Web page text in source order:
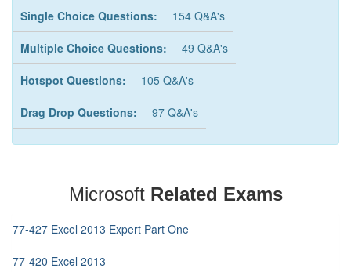
Single Choice Questions: 154 Q&A's
Multiple Choice Questions: 49 Q&A's
Hotspot Questions: 105 Q&A's
Drag Drop Questions: 97 Q&A's
Microsoft Related Exams
77-427 Excel 2013 Expert Part One
77-420 Excel 2013